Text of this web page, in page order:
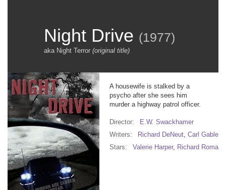
Night Drive (1977)
aka Night Terror (original title)
A housewife is stalked by a
psycho after she sees him
murder a highway patrol officer.
Director:
E.W. Swackhamer
Writers:
Richard DeNeut, Carl Gabler
Stars:
Valerie Harper, Richard